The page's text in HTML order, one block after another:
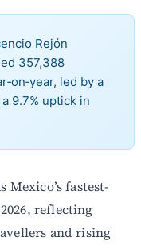
Rejón
357,388
led by a
9.7% uptick in
Mexico’s fastest-
reflecting
and rising